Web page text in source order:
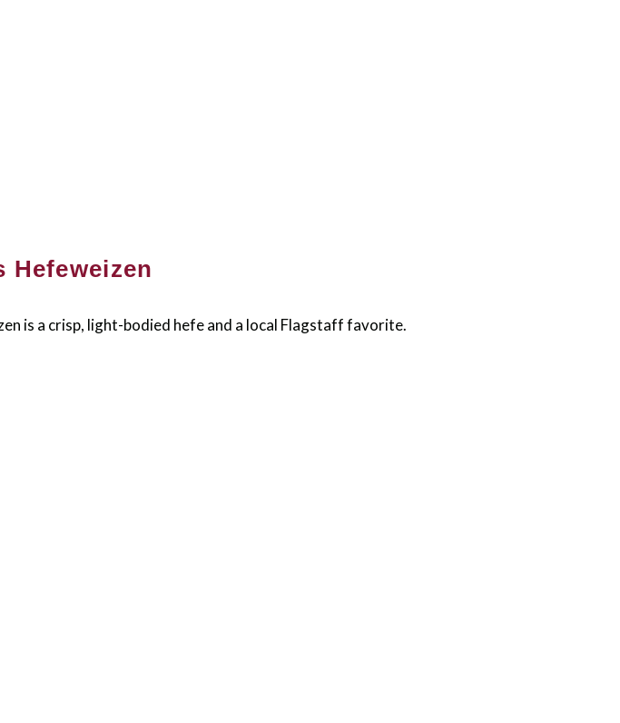
Hefeweizen
is a crisp, light-bodied hefe and a local Flagstaff favorite.